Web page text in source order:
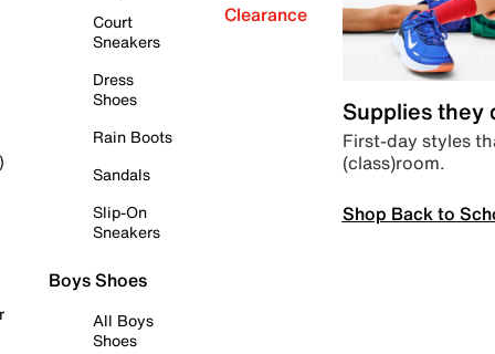
Court
Sneakers
Dress
Shoes
Rain Boots
Sandals
Slip-On
Sneakers
Boys Shoes
All Boys
Shoes
Clearance
Supplies they
First-day styles
(class)room.
Shop Back to